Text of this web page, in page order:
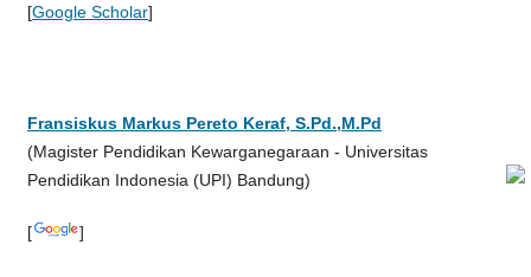
[Google Scholar]
Fransiskus Markus Pereto Keraf, S.Pd.,M.Pd
(Magister Pendidikan Kewarganegaraan - Universitas
Pendidikan Indonesia (UPI) Bandung)
[ ]